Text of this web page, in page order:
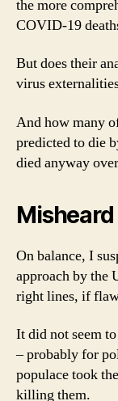
the more
COVID-19
But does their
virus
And how many
predicted to die
died anyway
On balance, I
approach by the
right lines, if
It did not seem
– probably for
populace took
killing them.